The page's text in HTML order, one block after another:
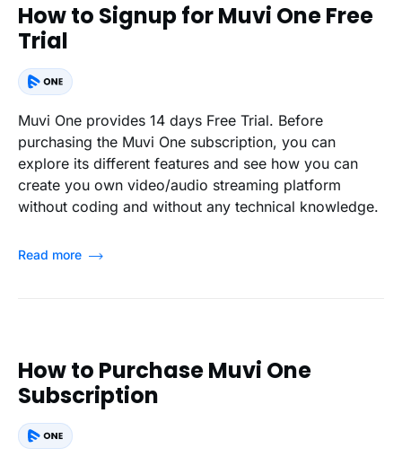
How to Signup for Muvi One Free
Trial
Muvi One provides 14 days Free Trial. Before
purchasing the Muvi One subscription, you can
explore its different features and see how you can
create you own video/audio streaming platform
without coding and without any technical knowledge.
Read more
How to Purchase Muvi One
Subscription